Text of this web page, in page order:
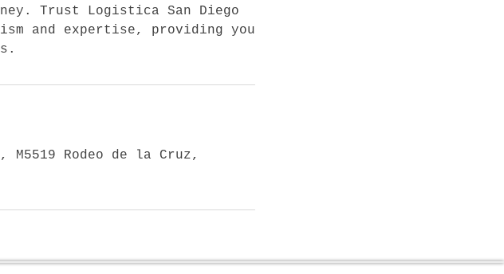
Trust Logistica San Diego
and expertise, providing you
M5519 Rodeo de la Cruz,